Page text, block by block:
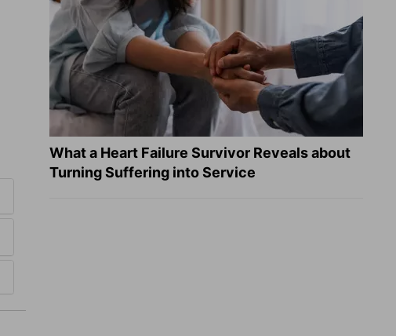
What a Heart Failure Survivor Reveals about
Turning Suffering into Service